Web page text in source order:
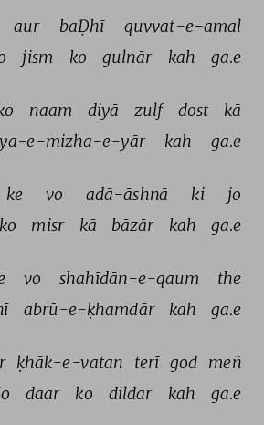
aur baḌhī
quvvat-e-amal
jism ko gulnār kah ga.e
naam diyā zulf dost
kā
e-mizha-e-yār kah ga.e
ke vo adā-āshnā ki
jo
ko misr kā bāzār kah ga.e
vo shahīdān-e-qaum
the
abrū-e-ḳhamdār kah ga.e
ḳhāk-e-vatan terī god meñ
daar ko dildār kah ga.e